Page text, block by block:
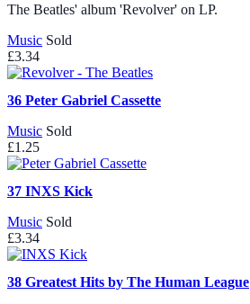
The Beatles' album 'Revolver' on LP.
Music Sold
£3.34
36 Peter Gabriel Cassette
Music Sold
£1.25
37 INXS Kick
Music Sold
£3.34
38 Greatest Hits by The Human League